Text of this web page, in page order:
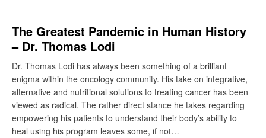
The Greatest Pandemic in Human History
– Dr. Thomas Lodi
Dr. Thomas Lodi has always been something of a brilliant
enigma within the oncology community. His take on integrative,
alternative and nutritional solutions to treating cancer has been
viewed as radical. The rather direct stance he takes regarding
empowering his patients to understand their body’s ability to
heal using his program leaves some, if not…